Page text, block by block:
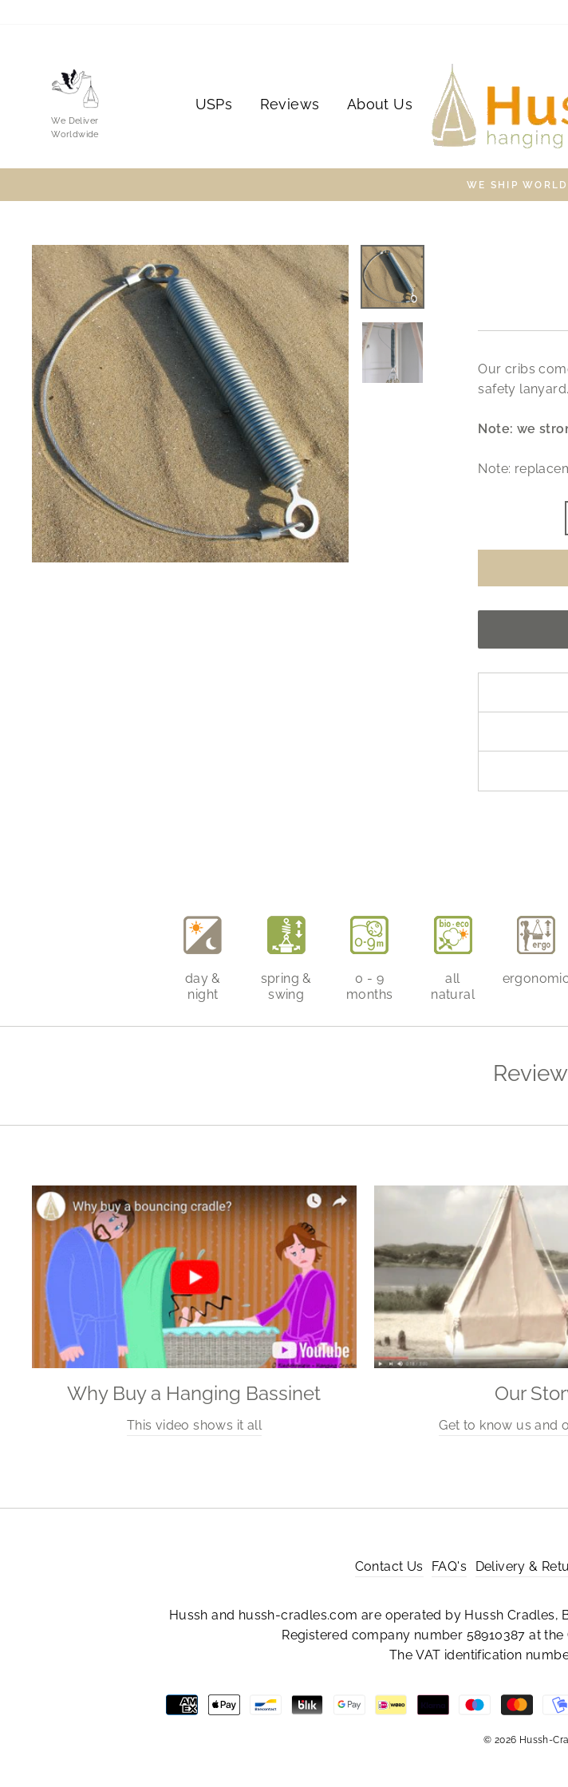
We Deliver
Worldwide
USPs Reviews About Us
WE SHIP
Our cribs
safety
Note: we
Note:
day &
night
spring &
swing
0 - 9
months
all
natural
ergonomic
Why Buy a Hanging Bassinet
This video shows it all
Our
Get to know us and
Contact Us FAQ's Delivery &
Hussh and hussh-cradles.com are operated by Hussh Cradles,
Registered company number 58910387 at
The VAT identification
© 2026 Hussh-